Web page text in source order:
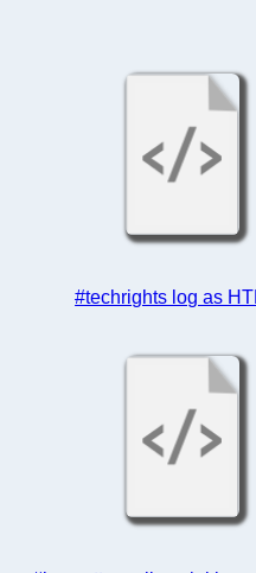
#techrights log as